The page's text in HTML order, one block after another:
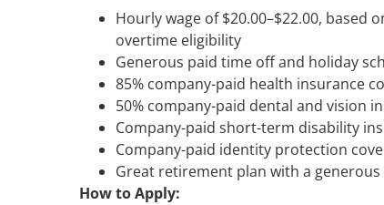
Hourly wage of $20.00–$22.00, based
overtime eligibility
Generous paid time off and holiday
85% company-paid health insurance
50% company-paid dental and vision
Company-paid short-term disability
Company-paid identity protection
Great retirement plan with a
How to Apply: